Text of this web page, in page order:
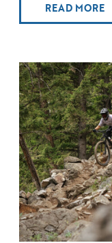
READ MORE